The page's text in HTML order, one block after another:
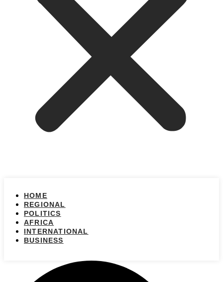
HOME
REGIONAL
POLITICS
AFRICA
INTERNATIONAL
BUSINESS